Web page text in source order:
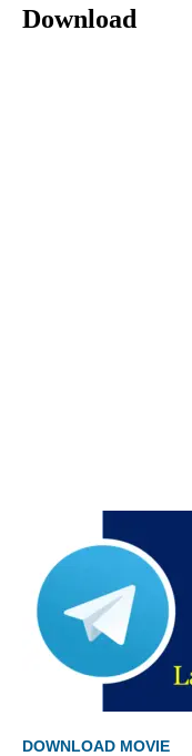
Download
DOWNLOAD MOVIE